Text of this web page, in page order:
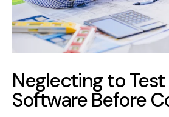
Neglecting to
Software Before